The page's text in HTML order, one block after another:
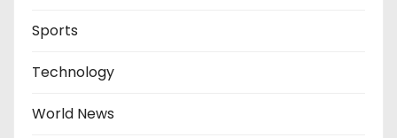
Sports
Technology
World News